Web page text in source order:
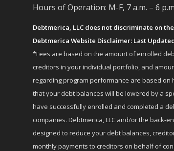
Hours of Operation: M-F, 7 a.m. – 6
Debtmerica, LLC does not discriminate on
Debtmerica Website Disclaimer: Last
*Fees are based on the amount of enrolled
creditors in your individual portfolio, and
regarding program performance are based on
that your debt balances will be lowered by a
have successfully enrolled and completed a
companies. Debtmerica, LLC and/or the
designed to reduce your debt balances,
monthly payments to creditors on behalf of